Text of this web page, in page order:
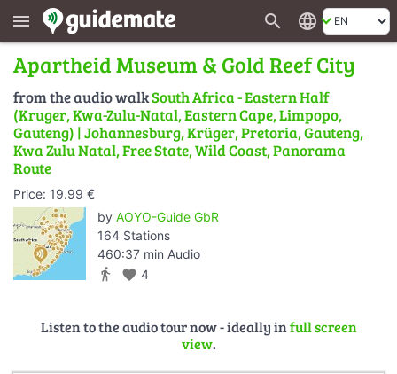
menu search language
Apartheid Museum & Gold Reef City
from the audio walkSouth Africa - Eastern Half
(Kruger, Kwa-Zulu-Natal, Eastern Cape, Limpopo,
Gauteng) | Johannesburg, Krüger, Pretoria, Gauteng,
Kwa Zulu Natal, Free State, Wild Coast, Panorama
Route
Price: 19.99 €
by AOYO-Guide GbR
164 Stations
460:37 min Audio
directions_walk favorite 4
Listen to the audio tour now - ideally infull screen
view.